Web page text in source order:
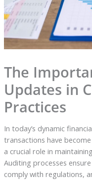
The
Updates in
Practices
In today’s dynamic
transactions have
a crucial role in
Auditing processes
comply with regulations,